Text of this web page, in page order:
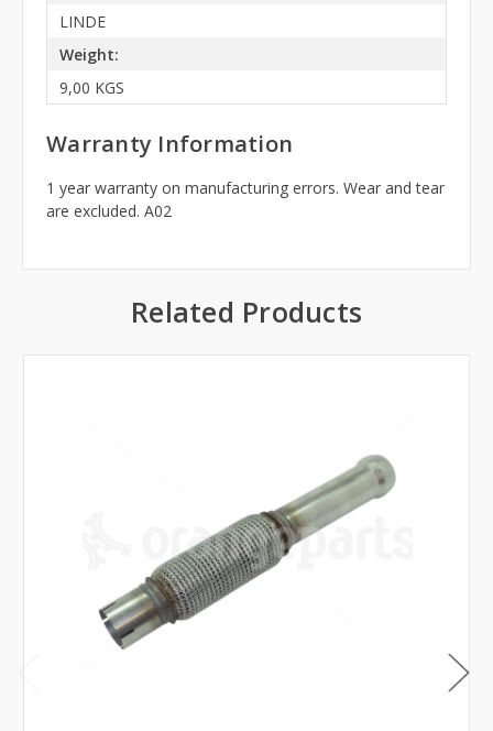
LINDE
Weight:
9,00 KGS
Warranty Information
1 year warranty on manufacturing errors. Wear and tear
are excluded. A02
Related Products